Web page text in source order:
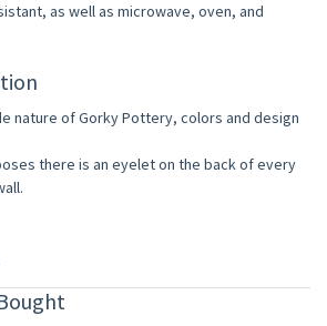
as well as microwave, oven, and
nature of Gorky Pottery, colors and design
there is an eyelet on the back of every